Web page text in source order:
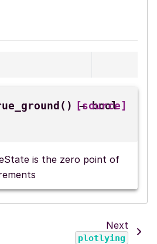
( ) → bool
[source]
is the zero point of
Next
plotlying